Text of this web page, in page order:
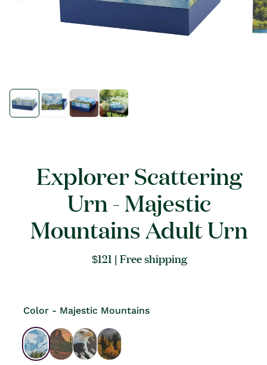
media
1
in
Explorer Scattering
Urn - Majestic
Mountains Adult Urn
Regular
$121 | Free shipping
Color - Majestic Mountains